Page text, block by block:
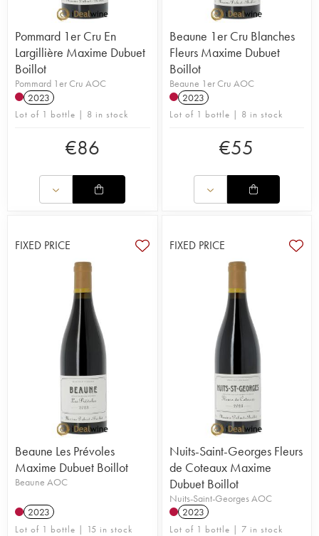
Pommard 1er Cru En
Largillière Maxime Dubuet
Boillot
Pommard 1er Cru AOC
2023
Lot of 1 bottle | 8 in stock
€86
Beaune 1er Cru Blanches
Fleurs Maxime Dubuet
Boillot
Beaune 1er Cru AOC
2023
Lot of 1 bottle | 8 in stock
€55
FIXED PRICE
Beaune Les Prévoles
Maxime Dubuet Boillot
Beaune AOC
2023
Lot of 1 bottle | 15 in stock
FIXED PRICE
Nuits-Saint-Georges Fleurs
de Coteaux Maxime
Dubuet Boillot
Nuits-Saint-Georges AOC
2023
Lot of 1 bottle | 7 in stock